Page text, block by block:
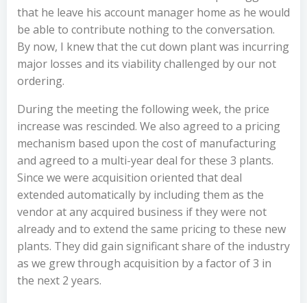
that he leave his account manager home as he would
be able to contribute nothing to the conversation.
By now, I knew that the cut down plant was incurring
major losses and its viability challenged by our not
ordering.
During the meeting the following week, the price
increase was rescinded. We also agreed to a pricing
mechanism based upon the cost of manufacturing
and agreed to a multi-year deal for these 3 plants.
Since we were acquisition oriented that deal
extended automatically by including them as the
vendor at any acquired business if they were not
already and to extend the same pricing to these new
plants. They did gain significant share of the industry
as we grew through acquisition by a factor of 3 in
the next 2 years.